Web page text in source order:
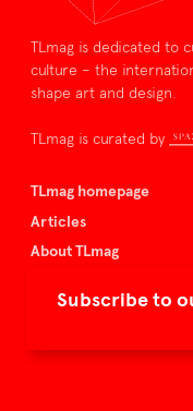
Subscribe to
TLmag is dedicated to
culture – the
shape art and design.
TLmag is curated by
TLmag homepage
Articles
About TLmag
Spazio Nobile